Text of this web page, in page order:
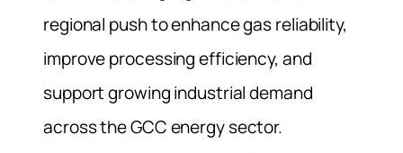
regional push to enhance gas reliability,
improve processing efficiency, and
support growing industrial demand
across the GCC energy sector.